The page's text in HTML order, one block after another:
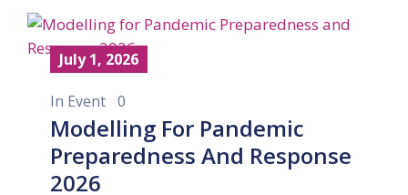
July 1, 2026
In Event 0
Modelling For Pandemic
Preparedness And Response
2026